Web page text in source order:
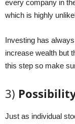
every company in
which is highly
Investing has
increase wealth but
this step so make
3)
Just as individual